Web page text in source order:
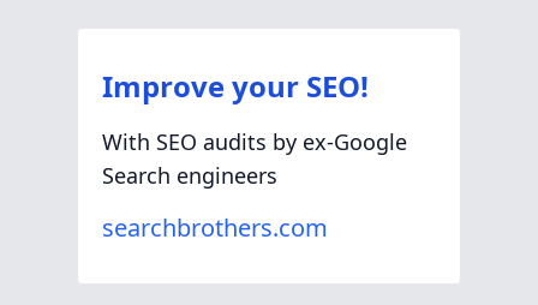
Improve your SEO!
With SEO audits by ex-Google
Search engineers
searchbrothers.com